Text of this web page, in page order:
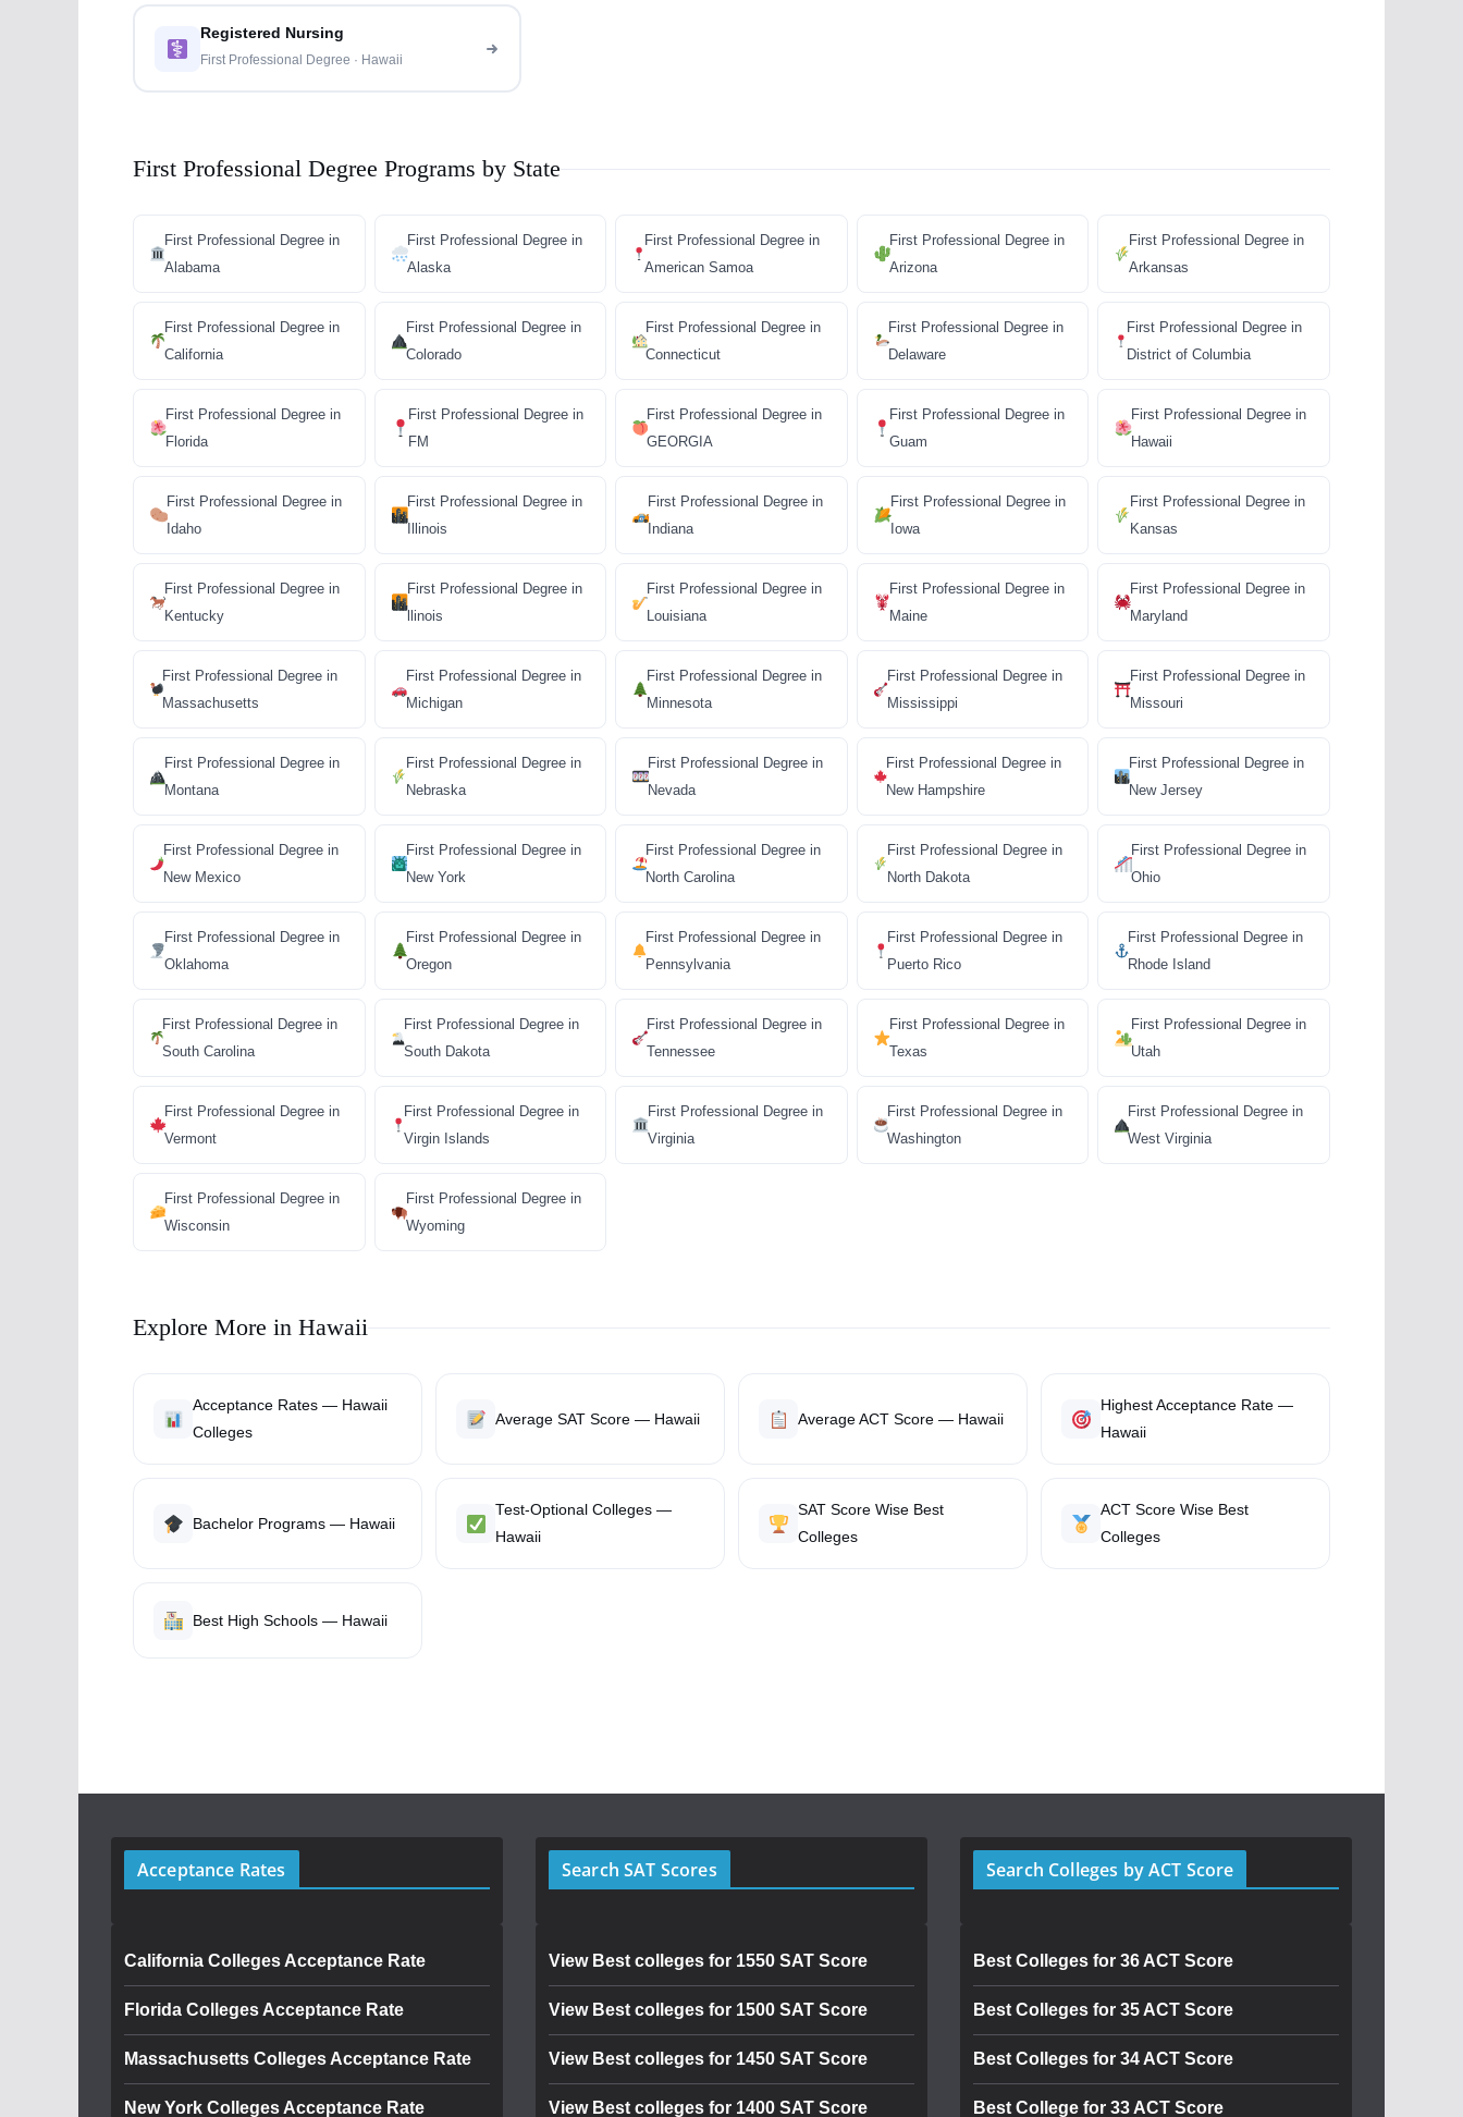
Registered Nursing
First Professional Degree · Hawaii
First Professional Degree Programs by State
First Professional Degree in
Alabama
First Professional Degree in
Alaska
First Professional Degree in
American Samoa
First Professional Degree in
Arizona
First Professional Degree in
Arkansas
First Professional Degree in
California
First Professional Degree in
Colorado
First Professional Degree in
Connecticut
First Professional Degree in
Delaware
First Professional Degree in
District of Columbia
First Professional Degree in
Florida
First Professional Degree in
FM
First Professional Degree in
GEORGIA
First Professional Degree in
Guam
First Professional Degree in
Hawaii
First Professional Degree in
Idaho
First Professional Degree in
Illinois
First Professional Degree in
Indiana
First Professional Degree in
Iowa
First Professional Degree in
Kansas
First Professional Degree in
Kentucky
First Professional Degree in
llinois
First Professional Degree in
Louisiana
First Professional Degree in
Maine
First Professional Degree in
Maryland
First Professional Degree in
Massachusetts
First Professional Degree in
Michigan
First Professional Degree in
Minnesota
First Professional Degree in
Mississippi
First Professional Degree in
Missouri
First Professional Degree in
Montana
First Professional Degree in
Nebraska
First Professional Degree in
Nevada
First Professional Degree in
New Hampshire
First Professional Degree in
New Jersey
First Professional Degree in
New Mexico
First Professional Degree in
New York
First Professional Degree in
North Carolina
First Professional Degree in
North Dakota
First Professional Degree in
Ohio
First Professional Degree in
Oklahoma
First Professional Degree in
Oregon
First Professional Degree in
Pennsylvania
First Professional Degree in
Puerto Rico
First Professional Degree in
Rhode Island
First Professional Degree in
South Carolina
First Professional Degree in
South Dakota
First Professional Degree in
Tennessee
First Professional Degree in
Texas
First Professional Degree in
Utah
First Professional Degree in
Vermont
First Professional Degree in
Virgin Islands
First Professional Degree in
Virginia
First Professional Degree in
Washington
First Professional Degree in
West Virginia
First Professional Degree in
Wisconsin
First Professional Degree in
Wyoming
Explore More in Hawaii
Acceptance Rates — Hawaii
Colleges
Average SAT Score — Hawaii Average ACT Score — Hawaii
Highest Acceptance Rate —
Hawaii
Bachelor Programs — Hawaii
Test-Optional Colleges —
Hawaii
SAT Score Wise Best
Colleges
ACT Score Wise Best
Colleges
Best High Schools — Hawaii
Acceptance Rates
California Colleges Acceptance Rate
Florida Colleges Acceptance Rate
Massachusetts Colleges Acceptance Rate
New York Colleges Acceptance Rate
Search SAT Scores
View Best colleges for 1550 SAT Score
View Best colleges for 1500 SAT Score
View Best colleges for 1450 SAT Score
View Best colleges for 1400 SAT Score
Search Colleges by ACT Score
Best Colleges for 36 ACT Score
Best Colleges for 35 ACT Score
Best Colleges for 34 ACT Score
Best College for 33 ACT Score